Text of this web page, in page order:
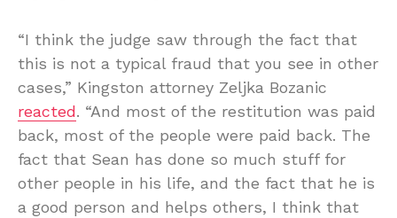
“I think the judge saw through the fact that
this is not a typical fraud that you see in other
cases,” Kingston attorney Zeljka Bozanic
reacted. “And most of the restitution was paid
back, most of the people were paid back. The
fact that Sean has done so much stuff for
other people in his life, and the fact that he is
a good person and helps others, I think that